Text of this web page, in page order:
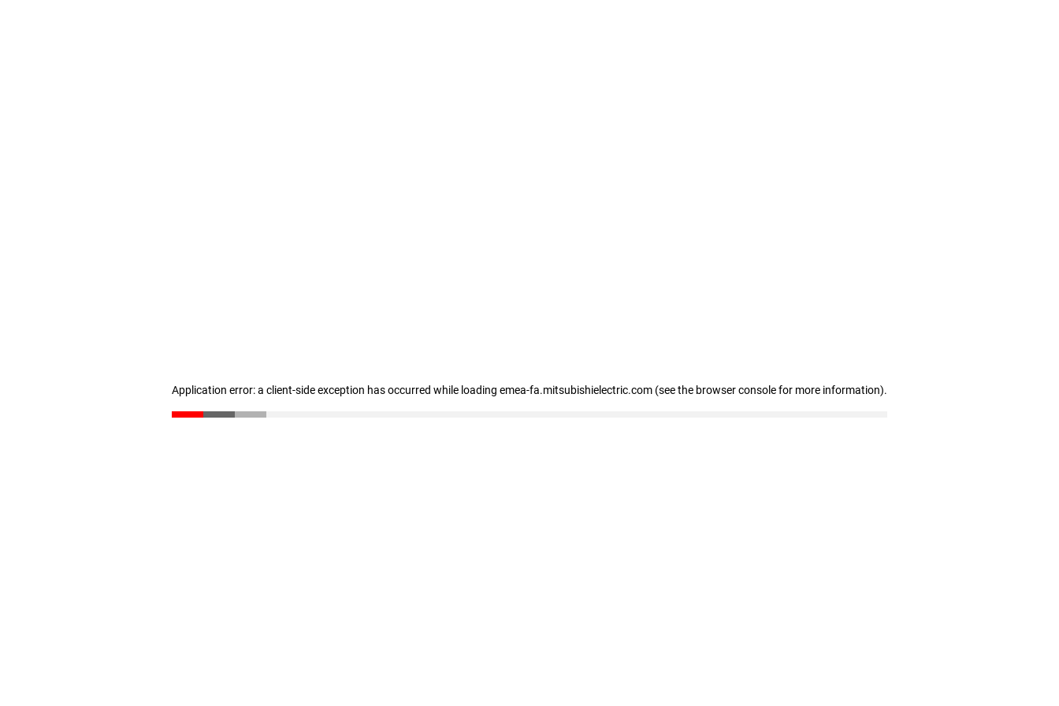
Application error: a client-side exception has occurred while loading emea-fa.mitsubishielectric.com (see the browser console for more information).